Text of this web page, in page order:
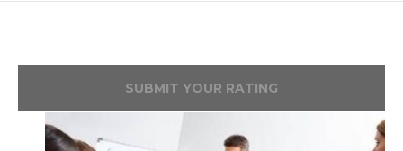
SUBMIT YOUR RATING